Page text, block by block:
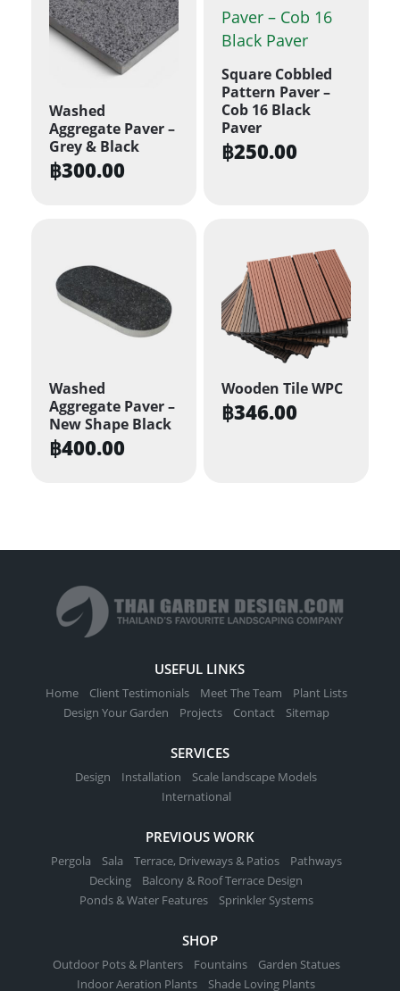
Washed
Aggregate Paver –
Grey & Black
฿300.00
Square Cobbled
Pattern Paver –
Cob 16 Black
Paver
฿250.00
Washed
Aggregate Paver –
New Shape Black
฿400.00
Wooden Tile WPC
฿346.00
USEFUL LINKS
Home Client Testimonials Meet The Team
Plant Lists
Design Your Garden
Projects Contact Sitemap
SERVICES
Design Installation
Scale landscape Models
International
PREVIOUS WORK
Pergola Sala Terrace, Driveways & Patios
Pathways
Decking
Balcony & Roof Terrace Design
Ponds & Water Features
Sprinkler Systems
SHOP
Outdoor Pots & Planters Fountains
Garden Statues
Indoor Aeration Plants
Shade Loving Plants